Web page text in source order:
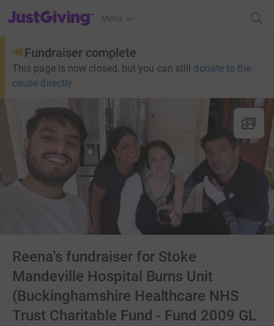
JustGiving’s homepage
Menu
Fundraiser complete
This page is now closed, but you can still donate to the
cause directly
Reena's fundraiser for Stoke
Mandeville Hospital Burns Unit
(Buckinghamshire Healthcare NHS
Trust Charitable Fund - Fund 2009 GL